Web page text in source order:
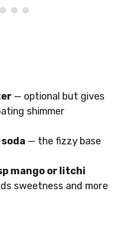
— optional but gives
shimmer
— the fizzy base
mango or litchi
sweetness and more